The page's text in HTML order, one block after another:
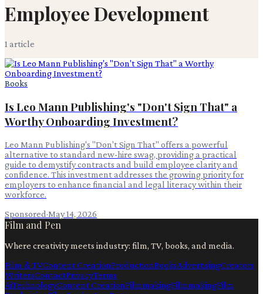
Employee Development
1 article
Books
Is Leo Mann Publishing's "Don't Sign That" a
Worthy Onboarding Investment?
Leo Mann Publishing's "Don't Sign That" offers a powerful
alternative to standard new-hire swag, providing a practical
guide to demystify contracts and build employee clarity and
confidence. This investment addresses the growing priority for
employers to enhance financial and legal literacy within their
workforce.
Sponsored·May 14, 2026
Film and Pen
Where creativity meets industry: film, TV, books, and media.
Film & TVContent CreationProductionBooksAdvertisingCreators
WritersContactPrivacyTerms
AiTechnologyContent CreationFilmmakingFilmmakingFilm